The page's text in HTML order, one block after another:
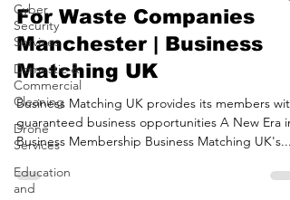
Cyber
Security
Services
Domestic &
Commercial
Cleaning
Drone
Services
Education
and
B2B Business Networking
For Waste Companies
Manchester | Business
Matching UK
Business Matching UK provides its members with
Business Membership Business Matching UK's...